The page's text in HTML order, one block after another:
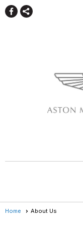
Home About Us